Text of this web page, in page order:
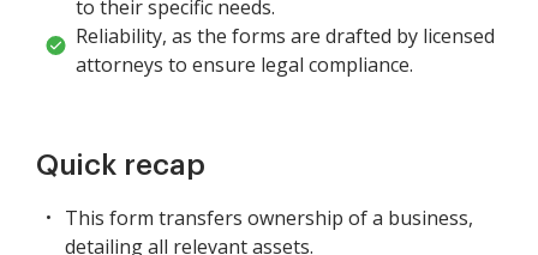
to their specific needs.
Reliability, as the forms are drafted by licensed
attorneys to ensure legal compliance.
Quick recap
This form transfers ownership of a business,
detailing all relevant assets.